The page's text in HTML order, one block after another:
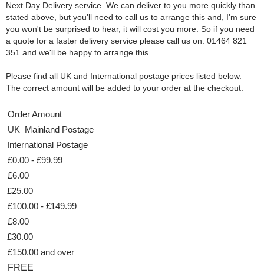
Next Day Delivery service. We can deliver to you more quickly than
stated above, but you'll need to call us to arrange this and, I'm sure
you won't be surprised to hear, it will cost you more. So if you need
a quote for a faster delivery service please call us on: 01464 821
351 and we'll be happy to arrange this.
Please find all UK and International postage prices listed below.
The correct amount will be added to your order at the checkout.
Order Amount
UK Mainland Postage
International Postage
£0.00 - £99.99
£6.00
£25.00
£100.00 - £149.99
£8.00
£30.00
£150.00 and over
FREE